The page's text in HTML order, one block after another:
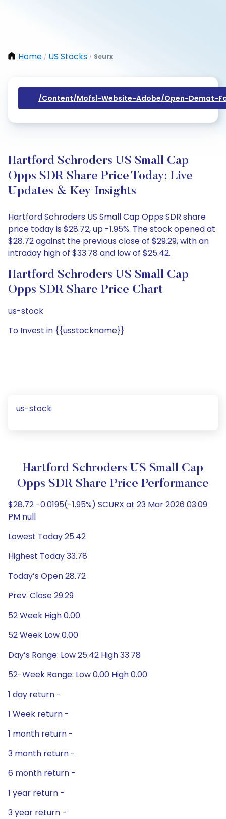
Home / US Stocks / Scurx
/content/mofsl-Website-Adobe/open-Demat-
Hartford Schroders US Small Cap
Opps SDR Share Price Today: Live
Updates & Key Insights
Hartford Schroders US Small Cap Opps SDR share
price today is $28.72, up -1.95%. The stock opened at
$28.72 against the previous close of $29.29, with an
intraday high of $33.78 and low of $25.42.
Hartford Schroders US Small Cap
Opps SDR Share Price Chart
us-stock
To Invest in {{usstockname}}
us-stock
Hartford Schroders US Small Cap
Opps SDR Share Price Performance
$28.72 -0.0195(-1.95%) SCURX at 23 Mar 2026 03:09
PM null
Lowest Today 25.42
Highest Today 33.78
Today’s Open 28.72
Prev. Close 29.29
52 Week High 0.00
52 Week Low 0.00
Day’s Range: Low 25.42 High 33.78
52-Week Range: Low 0.00 High 0.00
1 day return -
1 Week return -
1 month return -
3 month return -
6 month return -
1 year return -
3 year return -